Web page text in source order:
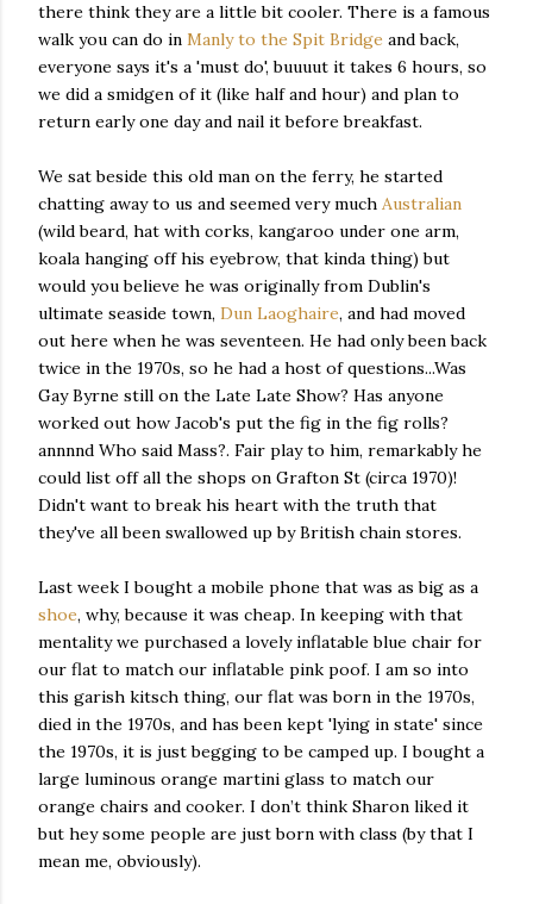
there think they are a little bit cooler. There is a famous
walk you can do in Manly to the Spit Bridge and back,
everyone says it's a 'must do', buuuut it takes 6 hours, so
we did a smidgen of it (like half and hour) and plan to
return early one day and nail it before breakfast.
We sat beside this old man on the ferry, he started
chatting away to us and seemed very much Australian
(wild beard, hat with corks, kangaroo under one arm,
koala hanging off his eyebrow, that kinda thing) but
would you believe he was originally from Dublin's
ultimate seaside town, Dun Laoghaire, and had moved
out here when he was seventeen. He had only been back
twice in the 1970s, so he had a host of questions...Was
Gay Byrne still on the Late Late Show? Has anyone
worked out how Jacob's put the fig in the fig rolls?
annnnd Who said Mass?. Fair play to him, remarkably he
could list off all the shops on Grafton St (circa 1970)!
Didn't want to break his heart with the truth that
they've all been swallowed up by British chain stores.
Last week I bought a mobile phone that was as big as a
shoe, why, because it was cheap. In keeping with that
mentality we purchased a lovely inflatable blue chair for
our flat to match our inflatable pink poof. I am so into
this garish kitsch thing, our flat was born in the 1970s,
died in the 1970s, and has been kept 'lying in state' since
the 1970s, it is just begging to be camped up. I bought a
large luminous orange martini glass to match our
orange chairs and cooker. I don’t think Sharon liked it
but hey some people are just born with class (by that I
mean me, obviously).